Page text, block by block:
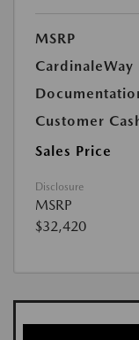
MSRP
Customer
Sales Price
Disclosure
MSRP
$32,420